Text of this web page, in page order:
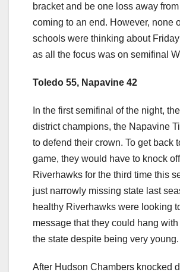
bracket and be one loss away
coming to an end. However, none
schools were thinking about
as all the focus was on semifinal
Toledo 55, Napavine 42
In the first semifinal of the night,
district champions, the Napavine
to defend their crown. To get back
game, they would have to knock
Riverhawks for the third time this
just narrowly missing state last
healthy Riverhawks were looking
message that they could hang
the state despite being very young.
After Hudson Chambers knocked